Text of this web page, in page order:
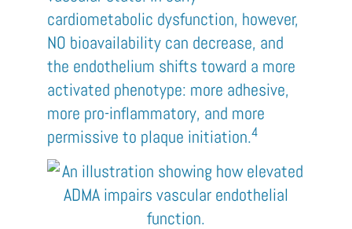
cardiometabolic dysfunction, however,
NO bioavailability can decrease, and
the endothelium shifts toward a more
activated phenotype: more adhesive,
more pro-inflammatory, and more
permissive to plaque initiation.4